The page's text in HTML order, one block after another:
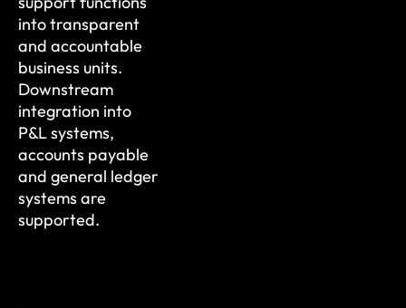
into transparent
and accountable
business units.
Downstream
integration into
P&L systems,
accounts payable
and general ledger
systems are
supported.